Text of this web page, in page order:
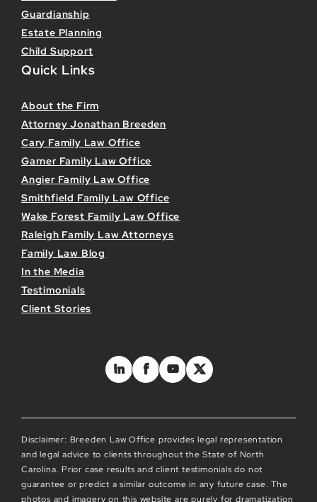
Guardianship
Estate Planning
Child Support
Quick Links
About the Firm
Attorney Jonathan Breeden
Cary Family Law Office
Garner Family Law Office
Angier Family Law Office
Smithfield Family Law Office
Wake Forest Family Law Office
Raleigh Family Law Attorneys
Family Law Blog
In the Media
Testimonials
Client Stories
Disclaimer: Breeden Law Office provides legal representation
and legal advice to clients throughout the State of North
Carolina. Prior case results and client testimonials do not
guarantee or predict a similar outcome in any future case. The
photos and imagery on this website are purely for dramatization